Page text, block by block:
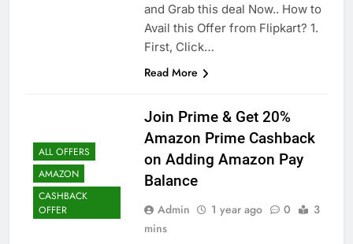
and Grab this deal Now.. How to
Avail this Offer from Flipkart? 1.
First, Click…
Read More
ALL OFFERS
AMAZON
CASHBACK
OFFER
Join Prime & Get 20%
Amazon Prime Cashback
on Adding Amazon Pay
Balance
Admin 1 year ago 0
3
mins